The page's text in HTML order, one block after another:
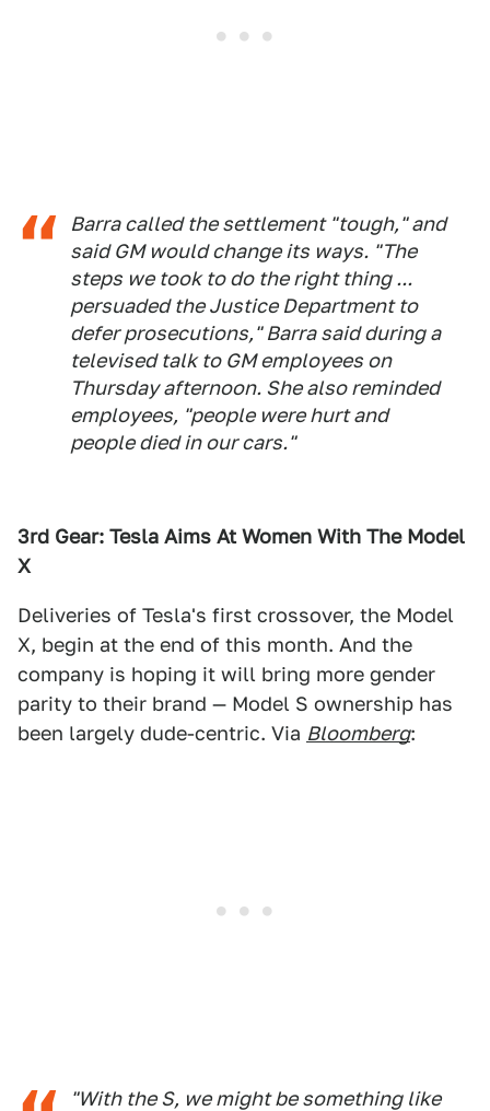
Barra called the settlement "tough," and
said GM would change its ways. "The
steps we took to do the right thing ...
persuaded the Justice Department to
defer prosecutions," Barra said during a
televised talk to GM employees on
Thursday afternoon. She also reminded
employees, "people were hurt and
people died in our cars."
3rd Gear: Tesla Aims At Women With The Model
X
Deliveries of Tesla's first crossover, the Model
X, begin at the end of this month. And the
company is hoping it will bring more gender
parity to their brand — Model S ownership has
been largely dude-centric. Via Bloomberg:
"With the S, we might be something like